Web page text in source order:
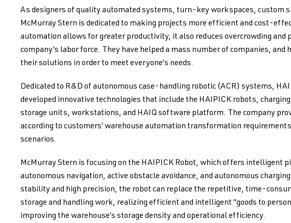
As designers of quality automated systems, turn-key workspaces, custom
McMurray Stern is dedicated to making projects more efficient and cost-
automation allows for greater productivity, it also reduces overcrowding and
company’s labor force. They have helped a mass number of companies, and
their solutions in order to meet everyone’s needs.
Dedicated to R&D of autonomous case-handling robotic (ACR) systems,
developed innovative technologies that include the HAIPICK robots,
storage units, workstations, and HAIQ software platform. The company
according to customers’ warehouse automation transformation
scenarios.
McMurray Stern is focusing on the HAIPICK Robot, which offers intelligent
autonomous navigation, active obstacle avoidance, and autonomous
stability and high precision, the robot can replace the repetitive, time-
storage and handling work, realizing efficient and intelligent “goods to
improving the warehouse’s storage density and operational efficiency.